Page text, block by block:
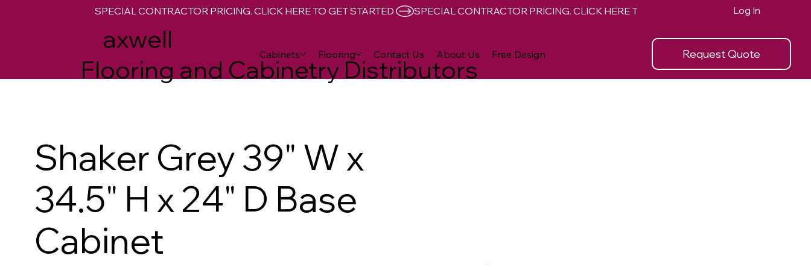
axwell
Flooring and Cabinetry Distributors
Request Quote
Cabinets Flooring Contact Us About Us Free Design
SPECIAL CONTRACTOR PRICING. CLICK HERE TO GET STARTED Log In
Shaker Grey 39" W x
34.5" H x 24" D Base
Cabinet